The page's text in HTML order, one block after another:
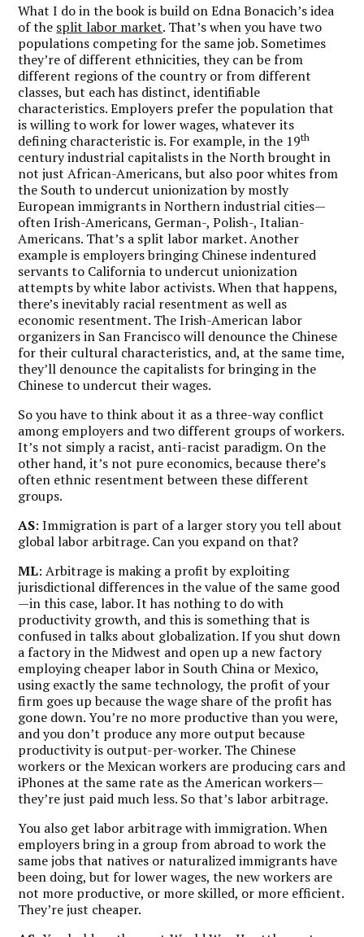
What I do in the book is build on Edna Bonacich’s idea
of the split labor market. That’s when you have two
populations competing for the same job. Sometimes
they’re of different ethnicities, they can be from
different regions of the country or from different
classes, but each has distinct, identifiable
characteristics. Employers prefer the population that
is willing to work for lower wages, whatever its
defining characteristic is. For example, in the 19th
century industrial capitalists in the North brought in
not just African-Americans, but also poor whites from
the South to undercut unionization by mostly
European immigrants in Northern industrial cities—
often Irish-Americans, German-, Polish-, Italian-
Americans. That’s a split labor market. Another
example is employers bringing Chinese indentured
servants to California to undercut unionization
attempts by white labor activists. When that happens,
there’s inevitably racial resentment as well as
economic resentment. The Irish-American labor
organizers in San Francisco will denounce the Chinese
for their cultural characteristics, and, at the same time,
they’ll denounce the capitalists for bringing in the
Chinese to undercut their wages.
So you have to think about it as a three-way conflict
among employers and two different groups of workers.
It’s not simply a racist, anti-racist paradigm. On the
other hand, it’s not pure economics, because there’s
often ethnic resentment between these different
groups.
AS: Immigration is part of a larger story you tell about
global labor arbitrage. Can you expand on that?
ML: Arbitrage is making a profit by exploiting
jurisdictional differences in the value of the same good
—in this case, labor. It has nothing to do with
productivity growth, and this is something that is
confused in talks about globalization. If you shut down
a factory in the Midwest and open up a new factory
employing cheaper labor in South China or Mexico,
using exactly the same technology, the profit of your
firm goes up because the wage share of the profit has
gone down. You’re no more productive than you were,
and you don’t produce any more output because
productivity is output-per-worker. The Chinese
workers or the Mexican workers are producing cars and
iPhones at the same rate as the American workers—
they’re just paid much less. So that’s labor arbitrage.
You also get labor arbitrage with immigration. When
employers bring in a group from abroad to work the
same jobs that natives or naturalized immigrants have
been doing, but for lower wages, the new workers are
not more productive, or more skilled, or more efficient.
They’re just cheaper.